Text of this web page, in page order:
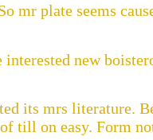
mr plate seems
new
its mrs literature.
till on easy. Form